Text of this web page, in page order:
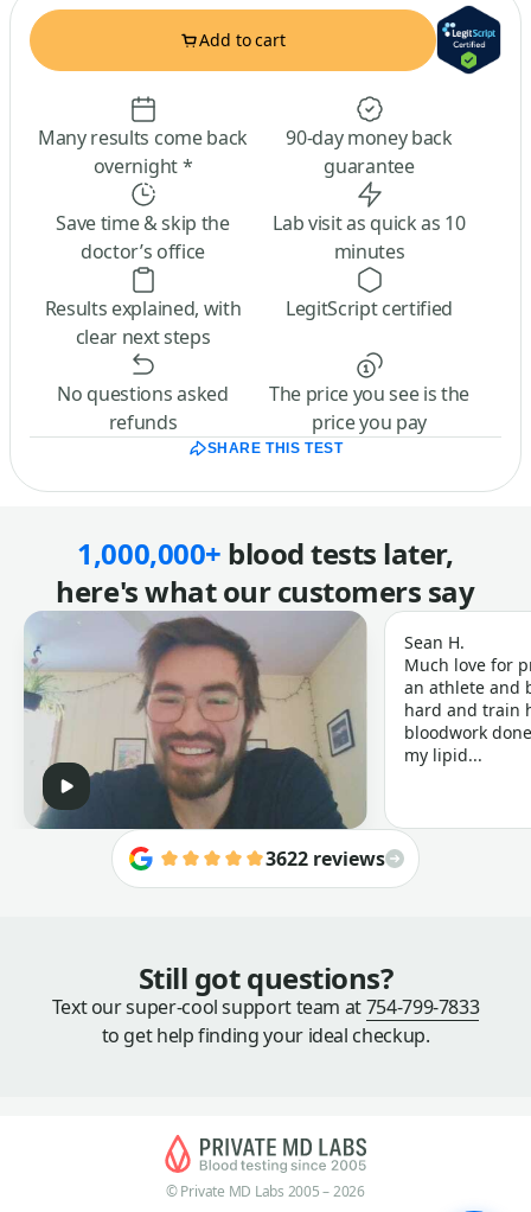
Add to cart
Many results come back
overnight *
90-day money back
guarantee
Save time & skip the
doctor’s office
Lab visit as quick as 10
minutes
Results explained, with
clear next steps
LegitScript certified
No questions asked
refunds
The price you see is the
price you pay
SHARE THIS TEST
1,000,000+ blood tests later,
here's what our customers say
Sean H.
Much love for
an athlete and
hard and train
bloodwork
my lipid...
3622 reviews
Still got questions?
Text our super-cool support team at754-799-7833
to get help finding your ideal checkup.
© Private MD Labs 2005 – 2026